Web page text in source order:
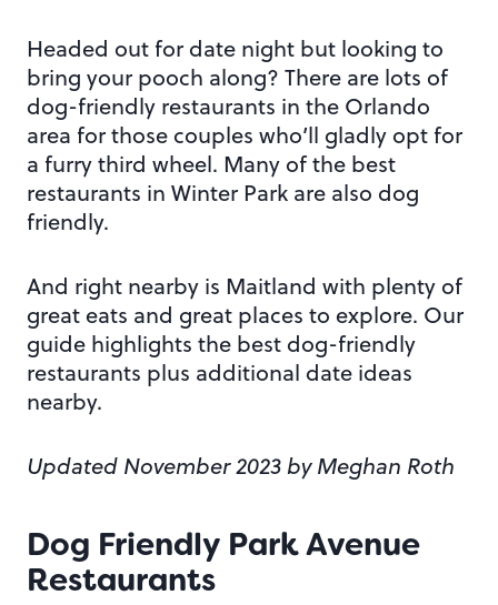
Headed out for date night but looking to
bring your pooch along? There are lots of
dog-friendly restaurants in the Orlando
area for those couples who’ll gladly opt for
a furry third wheel. Many of the best
restaurants in Winter Park are also dog
friendly.
And right nearby is Maitland with plenty of
great eats and great places to explore. Our
guide highlights the best dog-friendly
restaurants plus additional date ideas
nearby.
Updated November 2023 by Meghan Roth
Dog Friendly Park Avenue
Restaurants